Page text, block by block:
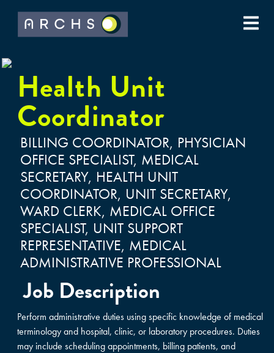
Health Unit
Coordinator
BILLING COORDINATOR, PHYSICIAN
OFFICE SPECIALIST, MEDICAL
SECRETARY, HEALTH UNIT
COORDINATOR, UNIT SECRETARY,
WARD CLERK, MEDICAL OFFICE
SPECIALIST, UNIT SUPPORT
REPRESENTATIVE, MEDICAL
ADMINISTRATIVE PROFESSIONAL
Job Description
Perform administrative duties using specific knowledge of medical
terminology and hospital, clinic, or laboratory procedures. Duties
may include scheduling appointments, billing patients, and